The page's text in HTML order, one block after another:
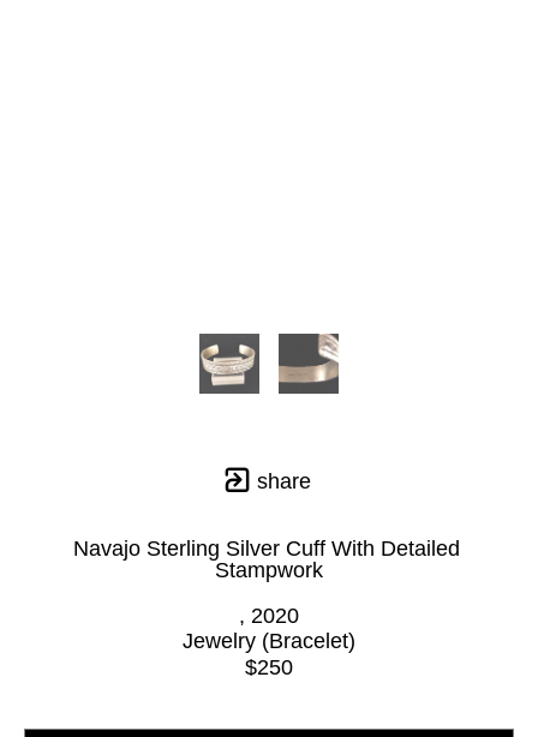
share
Navajo Sterling Silver Cuff With Detailed
Stampwork
, 2020
Jewelry (Bracelet)
$250